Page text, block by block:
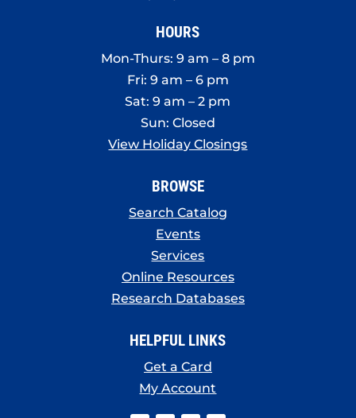
HOURS
Mon-Thurs: 9 am – 8 pm
Fri: 9 am – 6 pm
Sat: 9 am – 2 pm
Sun: Closed
View Holiday Closings
BROWSE
Search Catalog
Events
Services
Online Resources
Research Databases
HELPFUL LINKS
Get a Card
My Account